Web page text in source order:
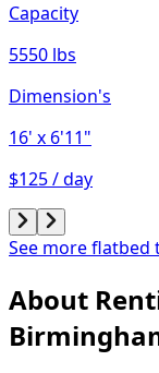
Capacity
5550 lbs
Dimension's
16' x 6'11"
$125 / day
See more flatbed
About